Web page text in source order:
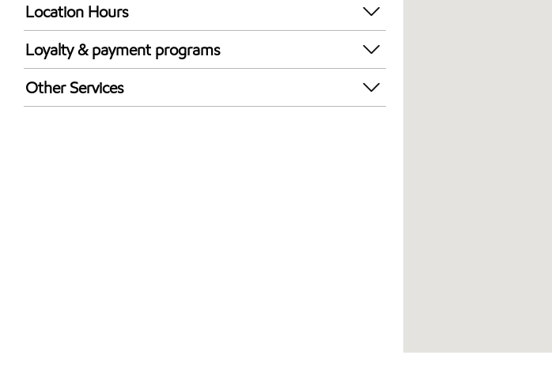
Location Hours
24 hours
Loyalty & payment programs
Exxon Mobil Rewards+ in-store offers
Walmart+
Other Services